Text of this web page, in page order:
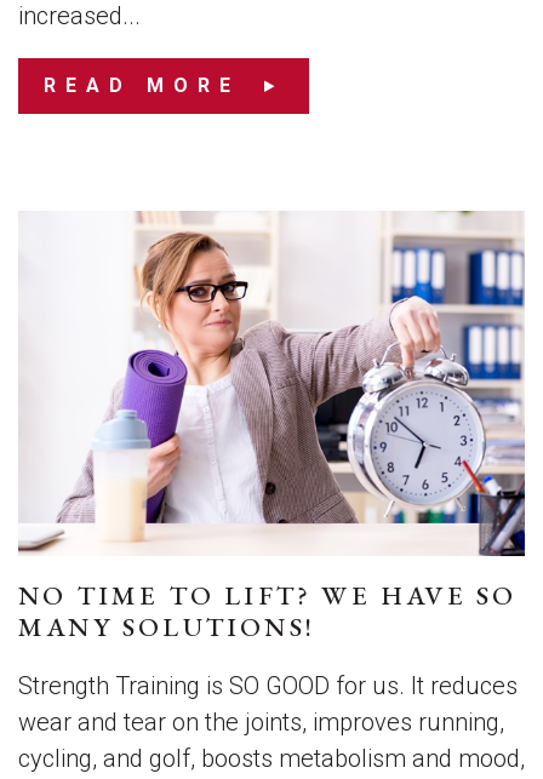
increased...
READ MORE
NO TIME TO LIFT? WE HAVE SO
MANY SOLUTIONS!
Strength Training is SO GOOD for us. It reduces
wear and tear on the joints, improves running,
cycling, and golf, boosts metabolism and mood,